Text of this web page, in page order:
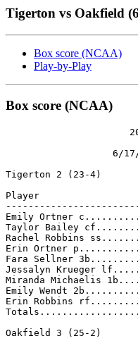
Tigerton vs Oakfield
Box score (NCAA)
Play-by-Play
Box score (NCAA)
6/
Tigerton 2 (23-4)
Player
Emily Ortner
Taylor Bailey
Rachel Robbins
Erin Ortner
Fara Sellner
Jessalyn Krueger
Miranda Michaelis
Emily Wendt
Erin Robbins
Totals...................
Oakfield 3 (25-2)